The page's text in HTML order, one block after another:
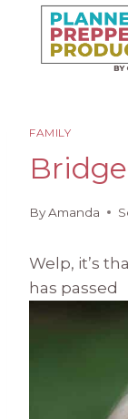
content
FAMILY
ByAmanda
Welp, it’s
has passed